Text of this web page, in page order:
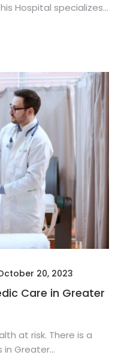
Hospital specializes...
20, 2023
Care in Greater
at risk. There is a
Greater...